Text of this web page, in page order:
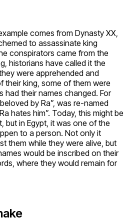
comes from Dynasty XX,
to assassinate king
conspirators came from the
historians have called it the
were apprehended and
their king, some of them were
had their names changed. For
by Ra”, was re-named
hates him”. Today, this might be
but in Egypt, it was one of the
to a person. Not only it
them while they were alive, but
would be inscribed on their
where they would remain for